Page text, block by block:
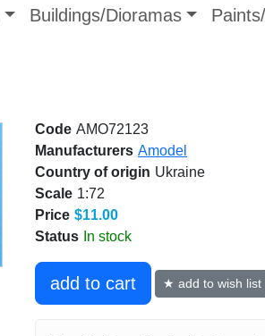
Buildings/Dioramas
Code AMO72123
Manufacturers Amodel
Country of origin Ukraine
Scale 1:72
Price $11.00
Status In stock
add to cart ★ add to wish list